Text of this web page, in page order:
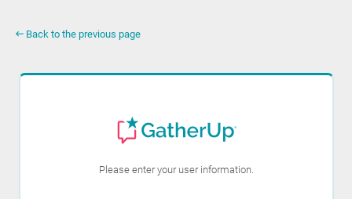
Back to the previous page
Please enter your user information.